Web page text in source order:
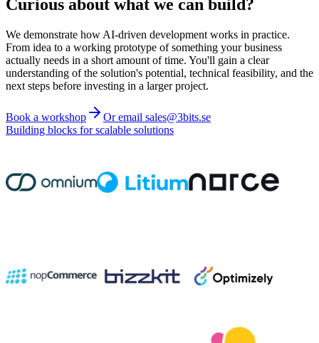
Curious about what we can build?
We demonstrate how AI-driven development works in practice.
From idea to a working prototype of something your business
actually needs in a short amount of time. You'll gain a clear
understanding of the solution's potential, technical feasibility, and the
next steps before investing in a larger project.
Book a workshop
Or email sales@3bits.se
Building blocks for scalable solutions